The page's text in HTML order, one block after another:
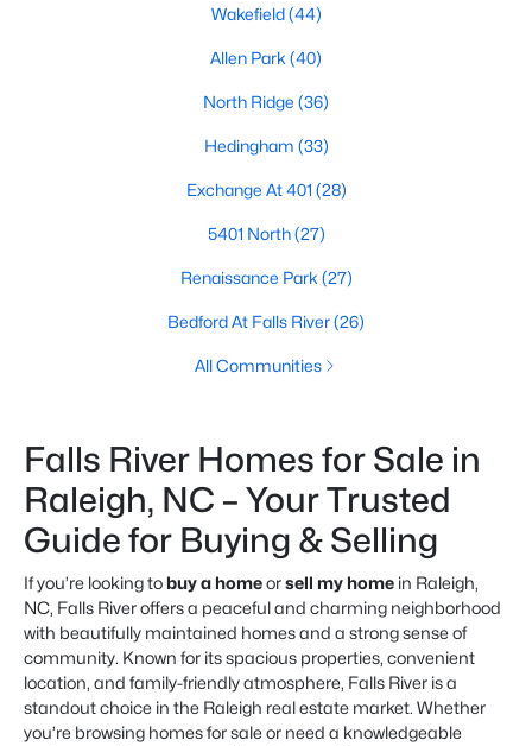
Wakefield(44)
Allen Park (40)
North Ridge (36)
Hedingham (33)
Exchange At 401 (28)
5401 North(27)
Renaissance Park (27)
Bedford At Falls River(26)
All Communities
Falls River Homes for Sale in
Raleigh, NC – Your Trusted
Guide for Buying & Selling
If you’re looking to buy a homeorsell my home in Raleigh,
NC, Falls River offers a peaceful and charming neighborhood
with beautifully maintained homes and a strong sense of
community. Known for its spacious properties, convenient
location, and family-friendly atmosphere, Falls River is a
standout choice in the Raleigh real estate market. Whether
you’re browsing homes for saleor need a knowledgeable